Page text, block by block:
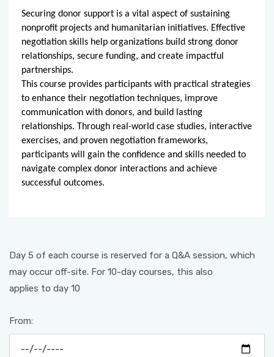
Securing donor support is a vital aspect of sustaining
nonprofit projects and humanitarian initiatives. Effective
negotiation skills help organizations build strong donor
relationships, secure funding, and create impactful
partnerships.
This course provides participants with practical strategies
to enhance their negotiation techniques, improve
communication with donors, and build lasting
relationships. Through real-world case studies, interactive
exercises, and proven negotiation frameworks,
participants will gain the confidence and skills needed to
navigate complex donor interactions and achieve
successful outcomes.
Day 5 of each course is reserved for a Q&A session, which
may occur off-site. For 10-day courses, this also
applies to day 10
From: